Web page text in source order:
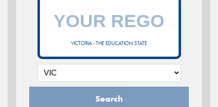
VICTORIA - THE EDUCATION STATE
Search